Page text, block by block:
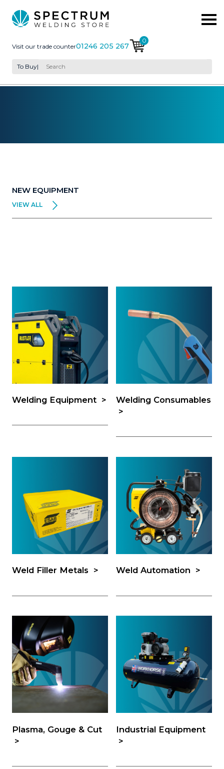
Visit our trade counter01246 205 267
0
To Buy|
NEW EQUIPMENT
VIEW ALL
Welding Equipment Welding Consumables
Weld Filler Metals Weld Automation
Plasma, Gouge & Cut Industrial Equipment